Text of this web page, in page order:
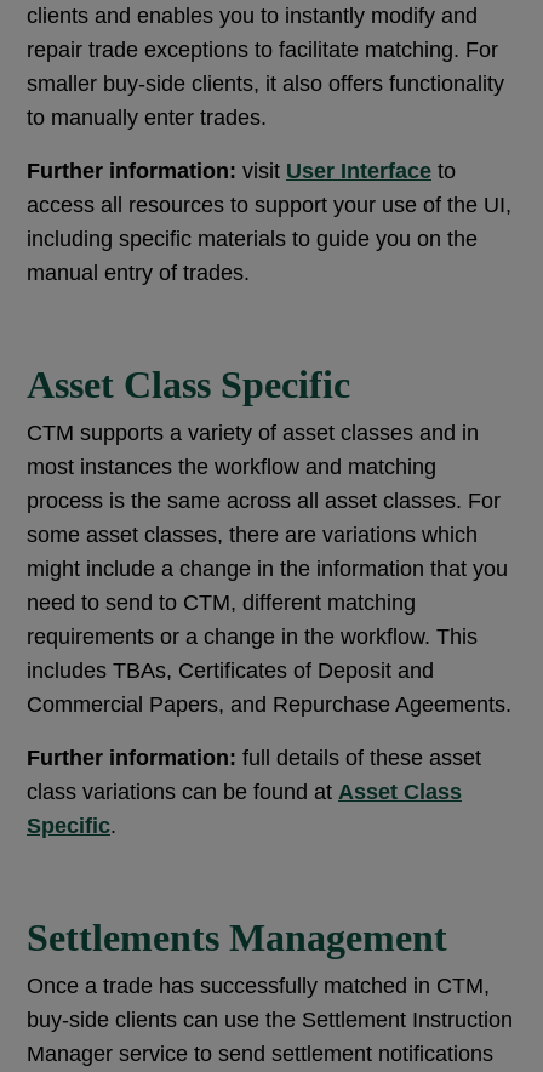
clients and enables you to instantly modify and
repair trade exceptions to facilitate matching. For
smaller buy-side clients, it also offers functionality
to manually enter trades.
Further information: visit User Interface to
access all resources to support your use of the UI,
including specific materials to guide you on the
manual entry of trades.
Asset Class Specific
CTM supports a variety of asset classes and in
most instances the workflow and matching
process is the same across all asset classes. For
some asset classes, there are variations which
might include a change in the information that you
need to send to CTM, different matching
requirements or a change in the workflow. This
includes TBAs, Certificates of Deposit and
Commercial Papers, and Repurchase Ageements.
Further information: full details of these asset
class variations can be found at Asset Class
Specific.
Settlements Management
Once a trade has successfully matched in CTM,
buy-side clients can use the Settlement Instruction
Manager service to send settlement notifications